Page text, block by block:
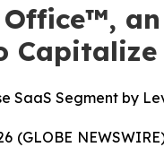
Office™,
SaaS Segment by
(GLOBE